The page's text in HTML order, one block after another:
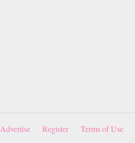
Advertise Register Terms of Use